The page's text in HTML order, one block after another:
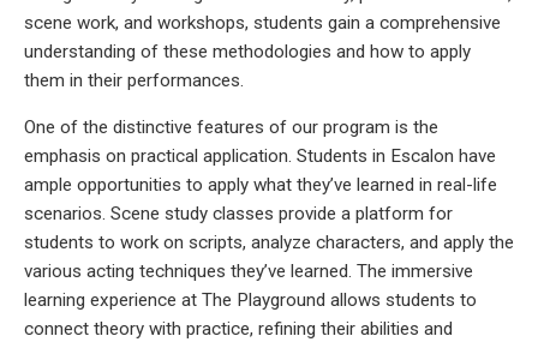
scene work, and workshops, students gain a comprehensive
understanding of these methodologies and how to apply
them in their performances.
One of the distinctive features of our program is the
emphasis on practical application. Students in Escalon have
ample opportunities to apply what they’ve learned in real-life
scenarios. Scene study classes provide a platform for
students to work on scripts, analyze characters, and apply the
various acting techniques they’ve learned. The immersive
learning experience at The Playground allows students to
connect theory with practice, refining their abilities and